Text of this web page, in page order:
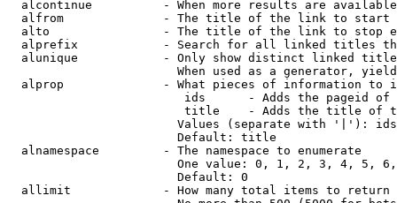
alcontinue          - When more results are
alfrom              - The title of the link to start
alto                - The title of the link to stop
alprefix            - Search for all linked titles
alunique            - Only show distinct linked
When used as a generator,
alprop              - What pieces of information to
ids      - Adds the pageid
title    - Adds the title of
Values (separate with '|'):
                        Default: title
  alnamespace         - The namespace to enumerate
One value: 0, 1, 2, 3, 4, 5,
                        Default: 0
  allimit             - How many total items to return